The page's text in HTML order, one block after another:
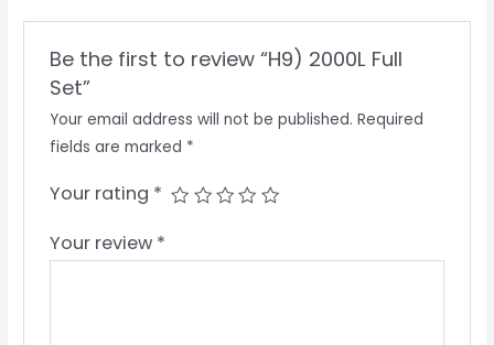
Be the first to review “H9) 2000L Full
Set”
Your email address will not be published. Required
fields are marked *
Your rating *
Your review *